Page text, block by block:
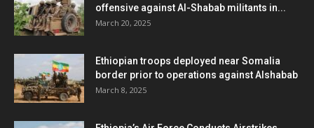
offensive against Al-Shabab militants in...
March 20, 2025
Ethiopian troops deployed near Somalia
border prior to operations against Alshabab
March 8, 2025